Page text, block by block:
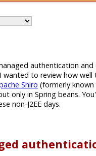
authentication
to review how well
Shiro (formerly known
only in Spring beans.
non-J2EE days.